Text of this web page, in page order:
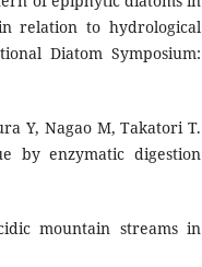
relation to hydrological
Diatom Symposium:
Y, Nagao M, Takatori T.
by enzymatic digestion
mountain streams in